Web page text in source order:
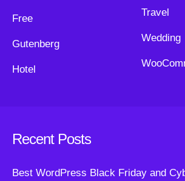
Free
Gutenberg
Hotel
Travel
Wedding
Recent Posts
Best WordPress Black Friday and